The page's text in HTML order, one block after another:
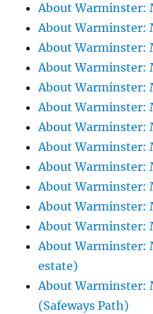
About Warminster:
About Warminster:
About Warminster:
About Warminster:
About Warminster:
About Warminster:
About Warminster:
About Warminster:
About Warminster:
About Warminster:
About Warminster:
About Warminster:
About Warminster:
estate)
About Warminster:
(Safeways Path)